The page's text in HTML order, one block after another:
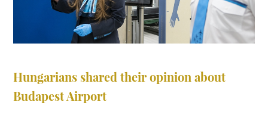
Hungarians shared their opinion about
Budapest Airport